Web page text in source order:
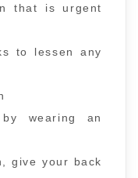
that is urgent
to lessen any
wearing an
give your back